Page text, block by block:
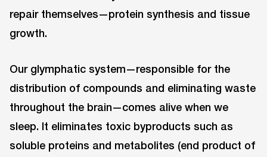
repair themselves—protein synthesis and tissue
growth.
Our glymphatic system—responsible for the
distribution of compounds and eliminating waste
throughout the brain—comes alive when we
sleep. It eliminates toxic byproducts such as
soluble proteins and metabolites (end product of